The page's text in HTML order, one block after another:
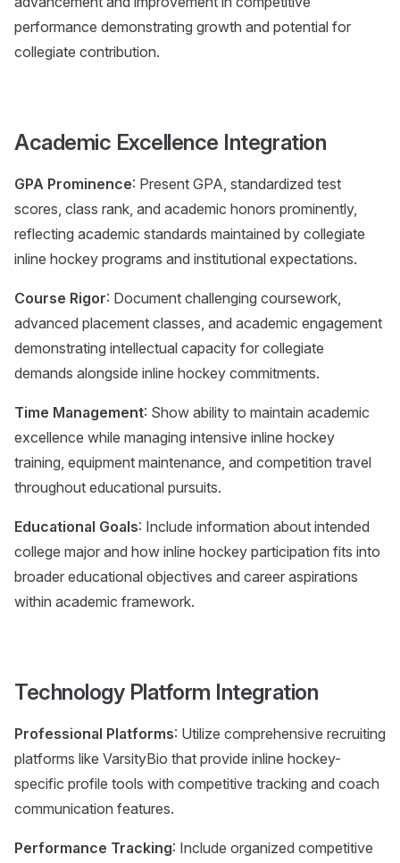
performance demonstrating growth and potential for
collegiate contribution.
Academic Excellence Integration
GPA Prominence: Present GPA, standardized test
scores, class rank, and academic honors prominently,
reflecting academic standards maintained by collegiate
inline hockey programs and institutional expectations.
Course Rigor: Document challenging coursework,
advanced placement classes, and academic engagement
demonstrating intellectual capacity for collegiate
demands alongside inline hockey commitments.
Time Management: Show ability to maintain academic
excellence while managing intensive inline hockey
training, equipment maintenance, and competition travel
throughout educational pursuits.
Educational Goals: Include information about intended
college major and how inline hockey participation fits into
broader educational objectives and career aspirations
within academic framework.
Technology Platform Integration
Professional Platforms: Utilize comprehensive recruiting
platforms like VarsityBio that provide inline hockey-
specific profile tools with competitive tracking and coach
communication features.
Performance Tracking: Include organized competitive